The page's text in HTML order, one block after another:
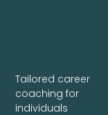
Tailored career
coaching for
individuals